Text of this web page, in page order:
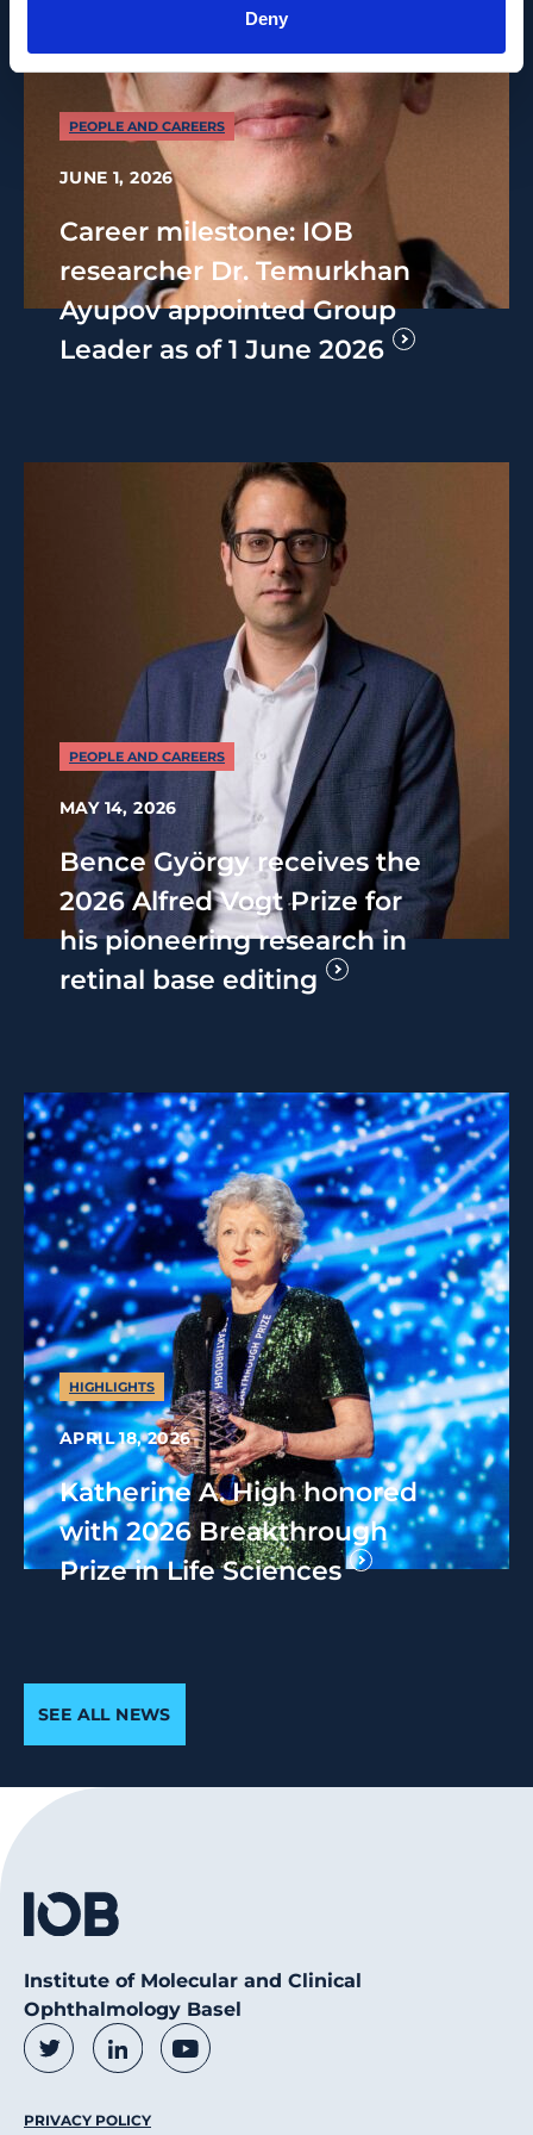
Deny
PEOPLE AND CAREERS
JUNE 1, 2026
Career milestone: IOB
researcher Dr. Temurkhan
Ayupov appointed Group
Leader as of 1 June 2026
PEOPLE AND CAREERS
MAY 14, 2026
Bence György receives the
2026 Alfred Vogt Prize for
his pioneering research in
retinal base editing
HIGHLIGHTS
APRIL 18, 2026
Katherine A. High honored
with 2026 Breakthrough
Prize in Life Sciences
SEE ALL NEWS
Institute of Molecular and Clinical
Ophthalmology Basel
Social Media Links
TwitterLinkedInYoutube
Footer Menu
PRIVACY POLICY